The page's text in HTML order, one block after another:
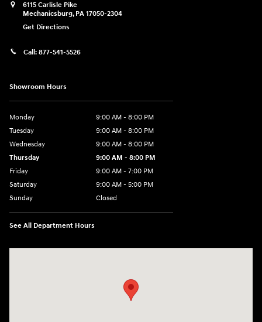
6115 Carlisle Pike
Mechanicsburg, PA 17050-2304
Get Directions
Call: 877-541-5526
Showroom Hours
Monday
9:00 AM - 8:00 PM
Tuesday
9:00 AM - 8:00 PM
Wednesday
9:00 AM - 8:00 PM
Thursday
9:00 AM - 8:00 PM
Friday
9:00 AM - 7:00 PM
Saturday
9:00 AM - 5:00 PM
Sunday
Closed
See All Department Hours